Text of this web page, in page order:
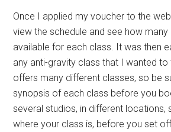
Once I applied my voucher to the
view the schedule and see how
available for each class. It was then
any anti-gravity class that I wanted to
offers many different classes, so be
synopsis of each class before you
several studios, in different locations,
where your class is, before you set